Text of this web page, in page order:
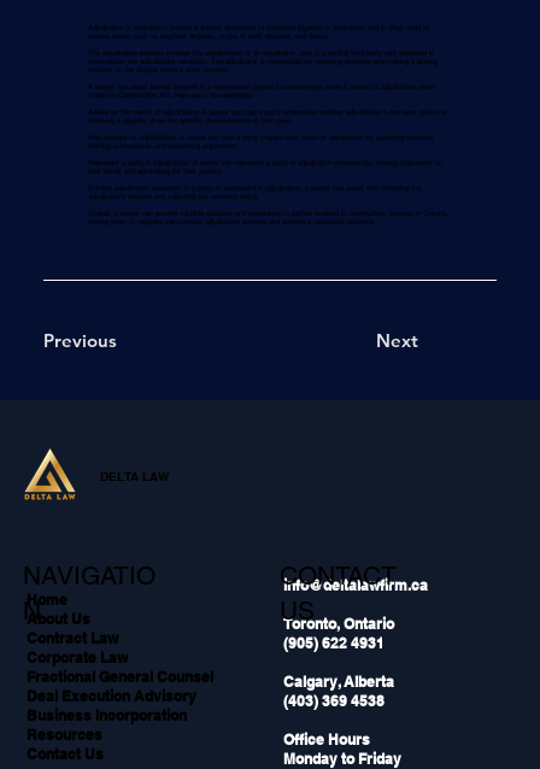
Adjudication is intended to provide a quicker alternative to traditional litigation or arbitration, and is often used to
resolve issues such as payment disputes, scope of work disputes, and delays.
The adjudication process involves the appointment of an adjudicator, who is a neutral third party with expertise in
construction law and dispute resolution. The adjudicator is responsible for reviewing evidence and making a binding
decision on the dispute within a strict timeline.
A lawyer can assist parties involved in a construction project in several ways when it comes to adjudication under
Ontario's Construction Act. Here are a few examples:
Advise on the merits of adjudication: A lawyer can help a party understand whether adjudication is the best option for
resolving a dispute, given the specific circumstances of their case.
Help prepare for adjudication: A lawyer can help a party prepare their case for adjudication by gathering evidence,
drafting submissions, and presenting arguments.
Represent a party in adjudication: A lawyer can represent a party in adjudication proceedings, making arguments on
their behalf and advocating for their position.
Enforce adjudication decisions: If a party is successful in adjudication, a lawyer can assist with enforcing the
adjudicator's decision and collecting any amounts owing.
Overall, a lawyer can provide valuable guidance and assistance to parties involved in construction disputes in Ontario,
helping them to navigate the complex adjudication process and achieve a favourable outcome.
Previous Next
Home
About Us
Contract Law
Corporate Law
Fractional General Counsel
Deal Execution Advisory
Business Incorporation
Resources
Contact Us
info@deltalawfirm.ca
Toronto, Ontario
(905) 622 4931
Calgary, Alberta
(403) 369 4538
Office Hours
Monday to Friday
NAVIGATIO
N
CONTACT
US
DELTA LAW